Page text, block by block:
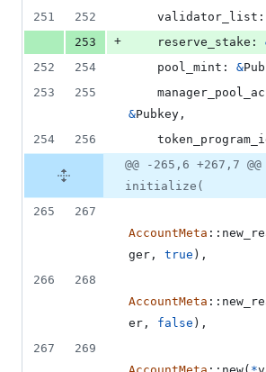
251
252 validator_list :
253
+ reserve_stake :
252
254 pool_mint : &
253
255
&Pubkey ,
254
256
@@ -265,6 +267,7
initialize(
265
267
AccountMeta ::
ger , true ) ,
266
268
AccountMeta ::
er , false ) ,
267
269